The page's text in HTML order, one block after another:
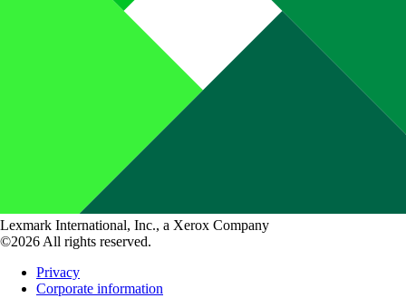
Lexmark International, Inc., a Xerox Company
©2026 All rights reserved.
Privacy
Corporate information